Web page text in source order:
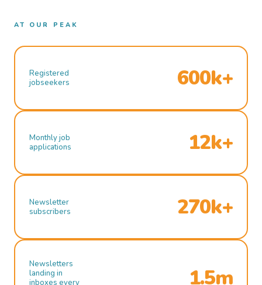
AT OUR PEAK
Registered
jobseekers
600k+
Monthly job
applications
12k+
Newsletter
subscribers
270k+
Newsletters
landing in
inboxes every
1.5m